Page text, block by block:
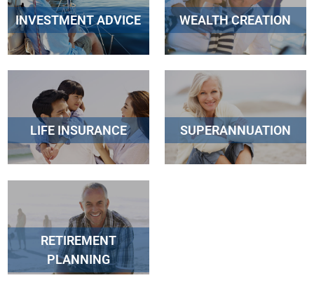
INVESTMENT ADVICE WEALTH CREATION
LIFE INSURANCE SUPERANNUATION
RETIREMENT
PLANNING